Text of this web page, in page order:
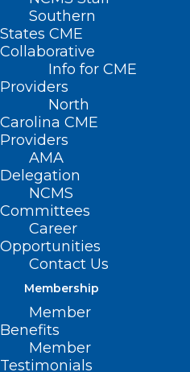
Southern
States CME
Collaborative
Info for CME
Providers
North
Carolina CME
Providers
AMA
Delegation
NCMS
Committees
Career
Opportunities
Contact Us
Membership
Member
Benefits
Member
Testimonials